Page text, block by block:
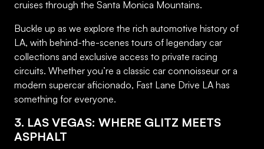
cruises through the Santa Monica Mountains.
Buckle up as we explore the rich automotive history of
LA, with behind-the-scenes tours of legendary car
collections and exclusive access to private racing
circuits. Whether you’re a classic car connoisseur or a
modern supercar aficionado, Fast Lane Drive LA has
something for everyone.
3. LAS VEGAS: WHERE GLITZ MEETS
ASPHALT